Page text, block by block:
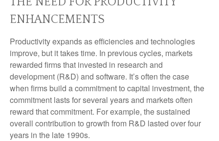
ENHANCEMENTS
Productivity expands as efficiencies and technologies
improve, but it takes time. In previous cycles, markets
rewarded firms that invested in research and
development (R&D) and software. It’s often the case
when firms build a commitment to capital investment, the
commitment lasts for several years and markets often
reward that commitment. For example, the sustained
overall contribution to growth from R&D lasted over four
years in the late 1990s.